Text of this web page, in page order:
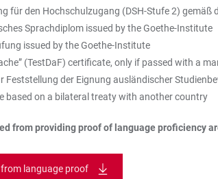
für den Hochschulzugang (DSH-Stufe 2)
Sprachdiplom issued by the Goethe-Institute
issued by the Goethe-Institute
(TestDaF) certificate, only if passed with a
Feststellung der Eignung ausländischer
based on a bilateral treaty with another country
from providing proof of language proficiency
language proof